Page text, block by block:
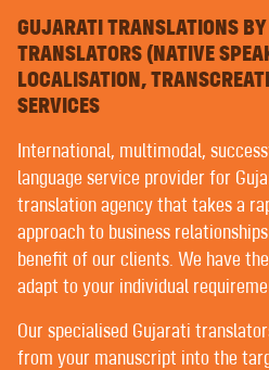
COPYWRITING | ADVERTISING
PUBLIC RELATIONS
NAMING | BRAND NAMES
GRAPHIC DESIGN | MULTIMEDIA
TYPESETTING IN FOREIGN
LANGUAGE TRAINING |
EASY LANGUAGE | PLAIN
MACHINE TRANSLATION WITH
POST-EDITING BY NATIVE
EDITING AND PROOFREADING
TRANSLATING |
GTC
PRIVACY
POLICY
GUJARATI TRANSLATIONS
TRANSLATORS (NATIVE
LOCALISATION,
SERVICES
International, multimodal,
language service provider for
translation agency that takes a
approach to business
benefit of our clients. We have
adapt to your individual
Our specialised Gujarati
from your manuscript into the